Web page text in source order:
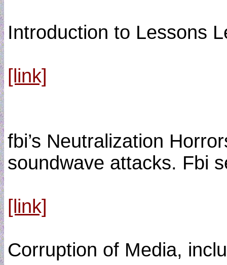
Introduction to Lessons
[link]
fbi’s Neutralization
soundwave attacks. Fbi
[link]
Corruption of Media,